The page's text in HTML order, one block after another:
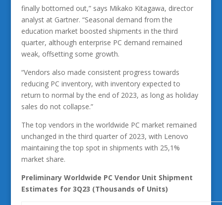
finally bottomed out,” says Mikako Kitagawa, director
analyst at Gartner. “Seasonal demand from the
education market boosted shipments in the third
quarter, although enterprise PC demand remained
weak, offsetting some growth.
“Vendors also made consistent progress towards
reducing PC inventory, with inventory expected to
return to normal by the end of 2023, as long as holiday
sales do not collapse.”
The top vendors in the worldwide PC market remained
unchanged in the third quarter of 2023, with Lenovo
maintaining the top spot in shipments with 25,1%
market share.
Preliminary Worldwide PC Vendor Unit Shipment
Estimates for 3Q23 (Thousands of Units)